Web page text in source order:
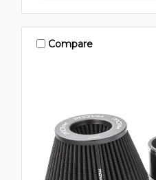
Compare